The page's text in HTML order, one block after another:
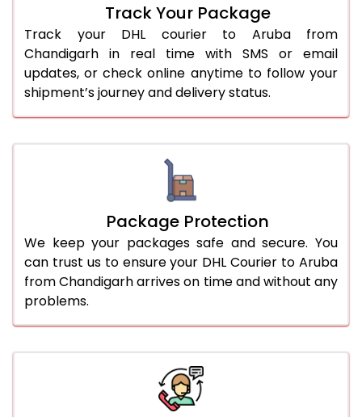
Track Your Package
Track your DHL courier to Aruba from
Chandigarh in real time with SMS or email
updates, or check online anytime to follow your
shipment’s journey and delivery status.
Package Protection
We keep your packages safe and secure. You
can trust us to ensure your DHL Courier to Aruba
from Chandigarh arrives on time and without any
problems.